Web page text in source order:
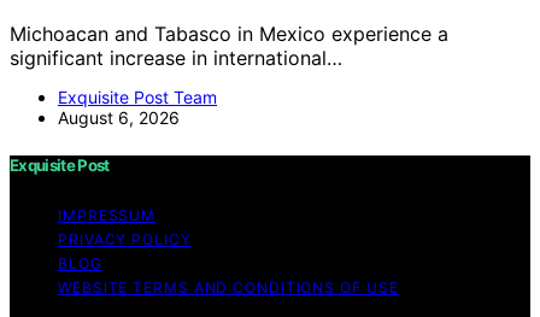
Michoacan and Tabasco in Mexico experience a
significant increase in international…
Exquisite Post Team
August 6, 2026
Exquisite Post
IMPRESSUM
PRIVACY POLICY
BLOG
WEBSITE TERMS AND CONDITIONS OF USE